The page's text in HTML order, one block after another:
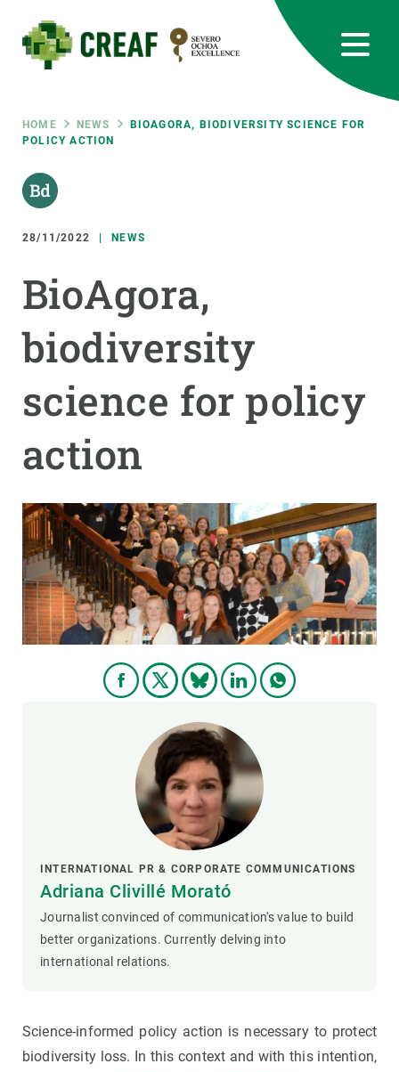
main
content
Breadcrumb
HOME NEWS
BIOAGORA, BIODIVERSITY SCIENCE FOR
POLICY ACTION
28/11/2022 NEWS
BioAgora,
biodiversity
science for policy
action
INTERNATIONAL PR & CORPORATE COMMUNICATIONS
Adriana Clivillé Morató
Journalist convinced of communication's value to build
better organizations. Currently delving into
international relations.
Science-informed policy action is necessary to protect
biodiversity loss. In this context and with this intention,
RRSS
Featured
responsive
INTRANET
Responsive
menu
RESEARCH
SCIENCE IN ACTION
JOIN US
GET INVOLVED